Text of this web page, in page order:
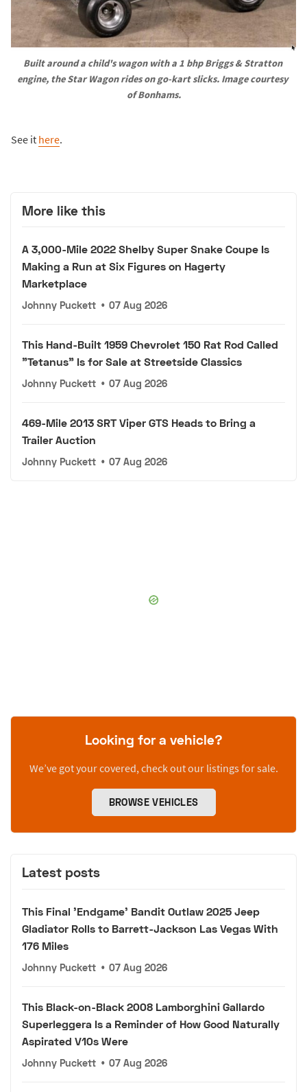
Built around a child's wagon with a 1 bhp Briggs & Stratton
engine, the Star Wagon rides on go-kart slicks. Image courtesy
of Bonhams.
See it here.
More like this
A 3,000-Mile 2022 Shelby Super Snake Coupe Is
Making a Run at Six Figures on Hagerty
Marketplace
Johnny Puckett • 07 Aug 2026
This Hand-Built 1959 Chevrolet 150 Rat Rod Called
"Tetanus" Is for Sale at Streetside Classics
Johnny Puckett • 07 Aug 2026
469-Mile 2013 SRT Viper GTS Heads to Bring a
Trailer Auction
Johnny Puckett • 07 Aug 2026
Looking for a vehicle?
We’ve got your covered, check out our listings for sale.
BROWSE VEHICLES
Latest posts
This Final 'Endgame' Bandit Outlaw 2025 Jeep
Gladiator Rolls to Barrett-Jackson Las Vegas With
176 Miles
Johnny Puckett • 07 Aug 2026
This Black-on-Black 2008 Lamborghini Gallardo
Superleggera Is a Reminder of How Good Naturally
Aspirated V10s Were
Johnny Puckett • 07 Aug 2026